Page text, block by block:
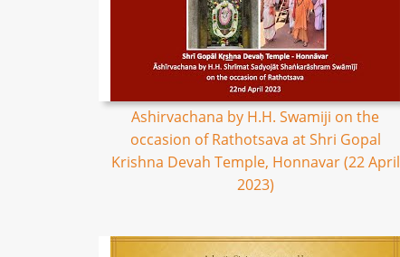
Ashirvachana by H.H. Swamiji on the
occasion of Rathotsava at Shri Gopal
Krishna Devah Temple, Honnavar (22 April
2023)